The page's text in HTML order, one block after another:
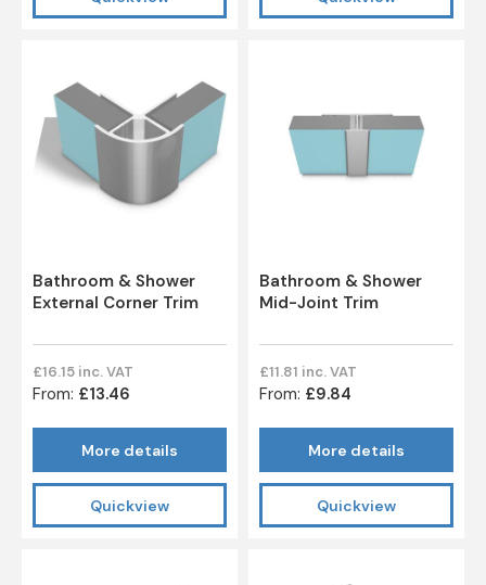
Bathroom & Shower
External Corner Trim
£16.15 inc. VAT
From: £13.46
More details
Quickview
Bathroom & Shower
Mid-Joint Trim
£11.81 inc. VAT
From: £9.84
More details
Quickview